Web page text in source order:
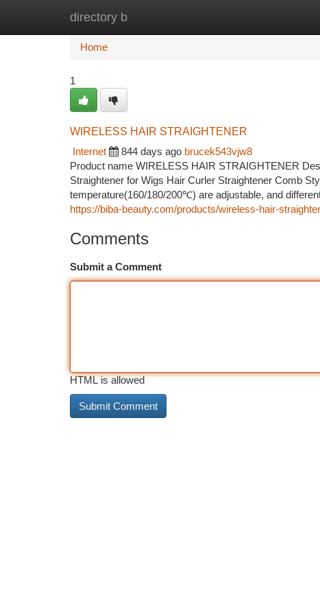
directory b
Home
Home
1
WIRELESS HAIR STRAIGHTENER
Internet
844 days ago brucek543vjw8
Product name WIRELESS HAIR STRAIGHTENER
Straightener for Wigs Hair Curler Straightener Comb
temperature(160/180/200℃) are adjustable, and
https://biba-beauty.com/products/wireless-hair-
Comments
Submit a Comment
HTML is allowed